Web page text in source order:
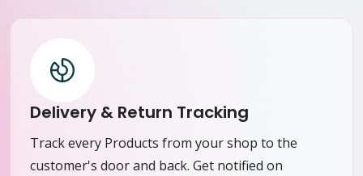
Delivery & Return Tracking
Track every Products from your shop to the
customer's door and back. Get notified on